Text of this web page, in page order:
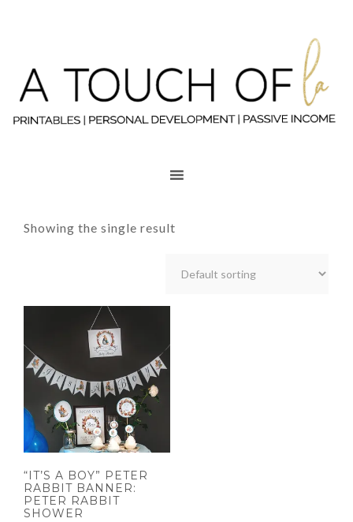
Showing the single result
“IT’S A BOY” PETER
RABBIT BANNER:
PETER RABBIT
SHOWER